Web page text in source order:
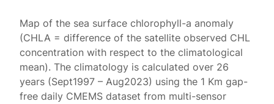
Map of the sea surface chlorophyll-a anomaly
(CHLA = difference of the satellite observed CHL
concentration with respect to the climatological
mean). The climatology is calculated over 26
years (Sept1997 – Aug2023) using the 1 Km gap-
free daily CMEMS dataset from multi-sensor